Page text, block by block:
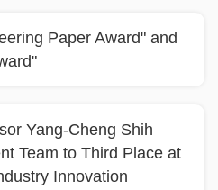
Paper Award" and
Yang-Cheng Shih
Team to Third Place at
Innovation